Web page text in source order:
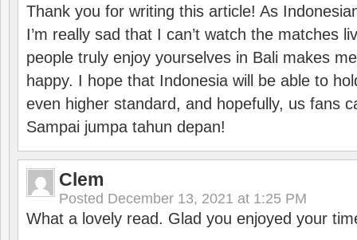
Thank you for writing this article! As
I’m really sad that I can’t watch the matches
people truly enjoy yourselves in Bali makes
happy. I hope that Indonesia will be able to
even higher standard, and hopefully, us fans
Sampai jumpa tahun depan!
Clem
Posted December 13, 2021 at 1:25 PM
What a lovely read. Glad you enjoyed your